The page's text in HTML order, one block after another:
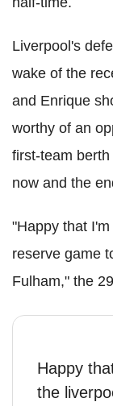
Liverpool's
wake of the
and Enrique
worthy of an
first-team
now and the
"Happy that
reserve game
Fulham," the
Happy
the